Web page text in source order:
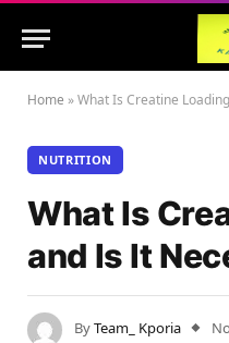
Home »What Is Creatine
NUTRITION
What Is
and Is It
ByTeam_ Kporia